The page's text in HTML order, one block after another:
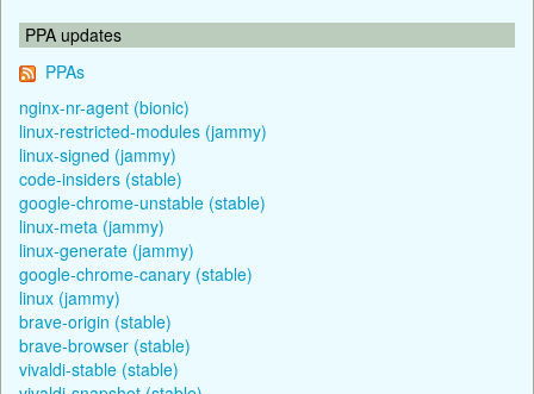
PPA updates
PPAs
nginx-nr-agent (bionic)
linux-restricted-modules (jammy)
linux-signed (jammy)
code-insiders (stable)
google-chrome-unstable (stable)
linux-meta (jammy)
linux-generate (jammy)
google-chrome-canary (stable)
linux (jammy)
brave-origin (stable)
brave-browser (stable)
vivaldi-stable (stable)